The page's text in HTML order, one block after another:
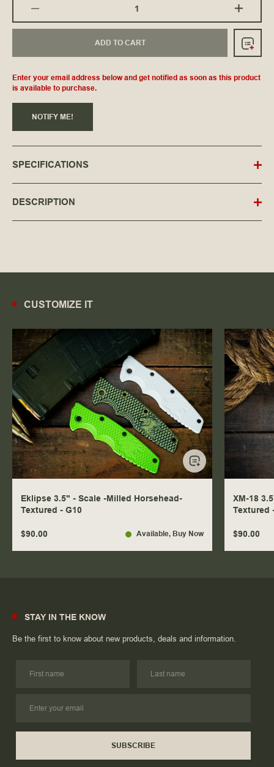
ADD TO CART
Enter your email address below and get notified as soon as this product
is available to purchase.
NOTIFY ME!
SPECIFICATIONS
DESCRIPTION
CUSTOMIZE IT
Eklipse 3.5" - Scale -Milled Horsehead-
Textured - G10
$90.00 Available, Buy Now
XM-18
Textured
$90.00
STAY IN THE KNOW
Be the first to know about new products, deals and information.
SUBSCRIBE